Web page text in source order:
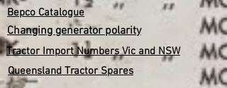
Bepco Catalogue
Changing generator polarity
Tractor Import Numbers Vic and NSW
Queensland Tractor Spares